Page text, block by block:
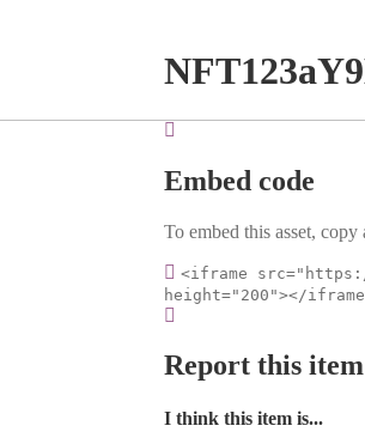
Embed code
To embed this asset,
<iframe
height="200"></
Report this item
I think this item is...